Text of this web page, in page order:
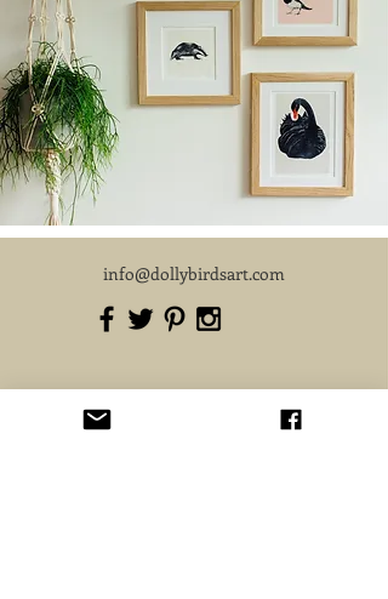
info@dollybirdsart.com